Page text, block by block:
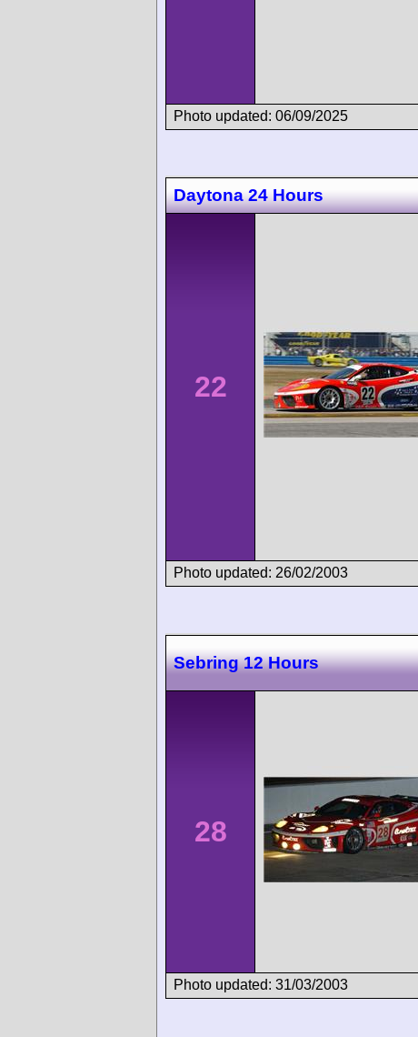
Photo updated: 06/09/2025
Daytona 24 Hours
22
Photo updated: 26/02/2003
Sebring 12 Hours
28
Photo updated: 31/03/2003